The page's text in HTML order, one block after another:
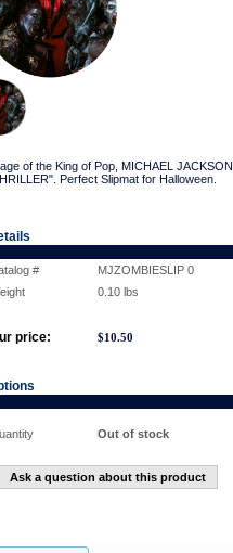
of the King of Pop, MICHAEL
Perfect Slipmat for Halloween.
#
MJZOMBIESLIP 0
0.10 lbs
price: $10.50
Out of stock
Ask a question about this product